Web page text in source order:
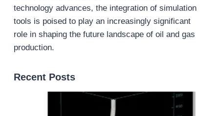
technology advances, the integration of simulation
tools is poised to play an increasingly significant
role in shaping the future landscape of oil and gas
production.
Recent Posts